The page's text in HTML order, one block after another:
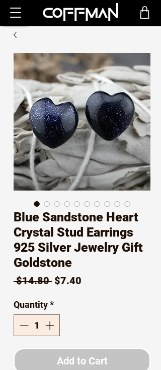
Blue Sandstone Heart
Crystal Stud Earrings
925 Silver Jewelry Gift
Goldstone
$14.80 Regular
$7.40
Quantity*
Add to Cart